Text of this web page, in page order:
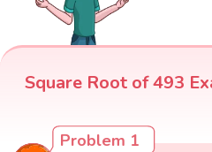
Square Root of 493
Problem 1